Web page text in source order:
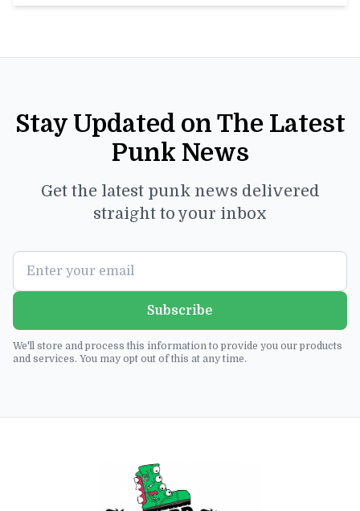
Stay Updated on The Latest
Punk News
Get the latest punk news delivered
straight to your inbox
Subscribe
We'll store and process this information to provide you our products
and services. You may opt out of this at any time.